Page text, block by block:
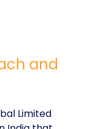
and
Limited